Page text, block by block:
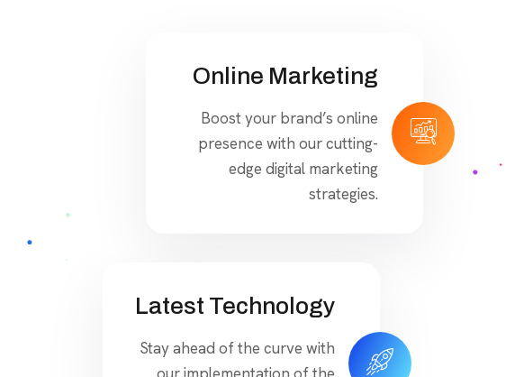
Online Marketing
Boost your brand’s online
presence with our cutting-
edge digital marketing
strategies.
Latest Technology
Stay ahead of the curve with